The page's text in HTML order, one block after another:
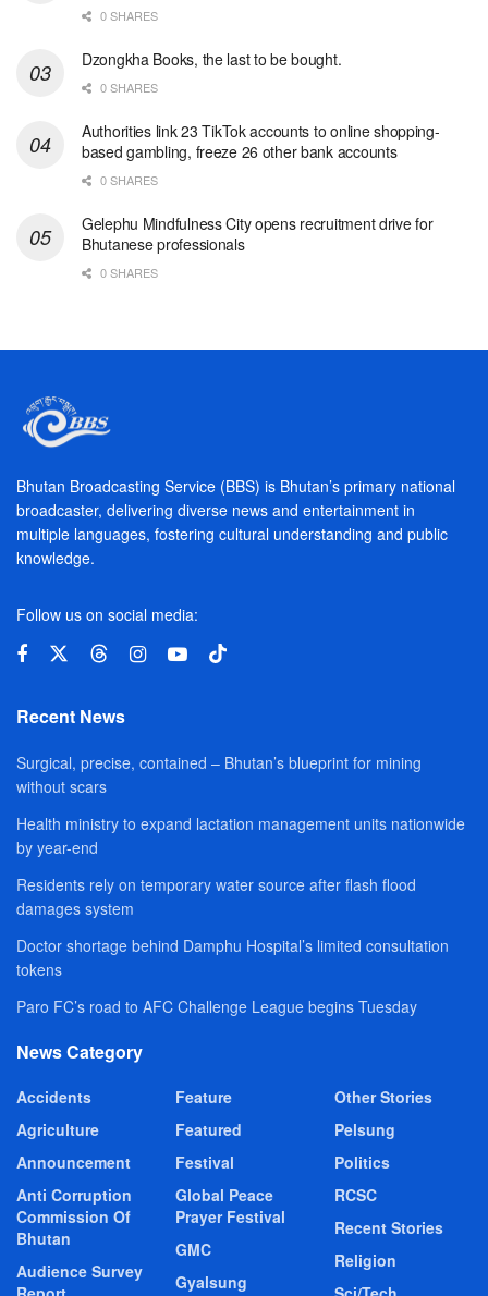
0 SHARES
Dzongkha Books, the last to be bought.
0 SHARES
Authorities link 23 TikTok accounts to online shopping-
based gambling, freeze 26 other bank accounts
0 SHARES
Gelephu Mindfulness City opens recruitment drive for
Bhutanese professionals
0 SHARES
Bhutan Broadcasting Service (BBS) is Bhutan’s primary national
broadcaster, delivering diverse news and entertainment in
multiple languages, fostering cultural understanding and public
knowledge.
Follow us on social media:
Recent News
Surgical, precise, contained – Bhutan’s blueprint for mining
without scars
Health ministry to expand lactation management units nationwide
by year-end
Residents rely on temporary water source after flash flood
damages system
Doctor shortage behind Damphu Hospital’s limited consultation
tokens
Paro FC’s road to AFC Challenge League begins Tuesday
News Category
Accidents
Agriculture
Announcement
Anti Corruption
Commission Of
Bhutan
Audience Survey
Feature
Featured
Festival
Global Peace
Prayer Festival
GMC
Gyalsung
Other Stories
Pelsung
Politics
RCSC
Recent Stories
Religion